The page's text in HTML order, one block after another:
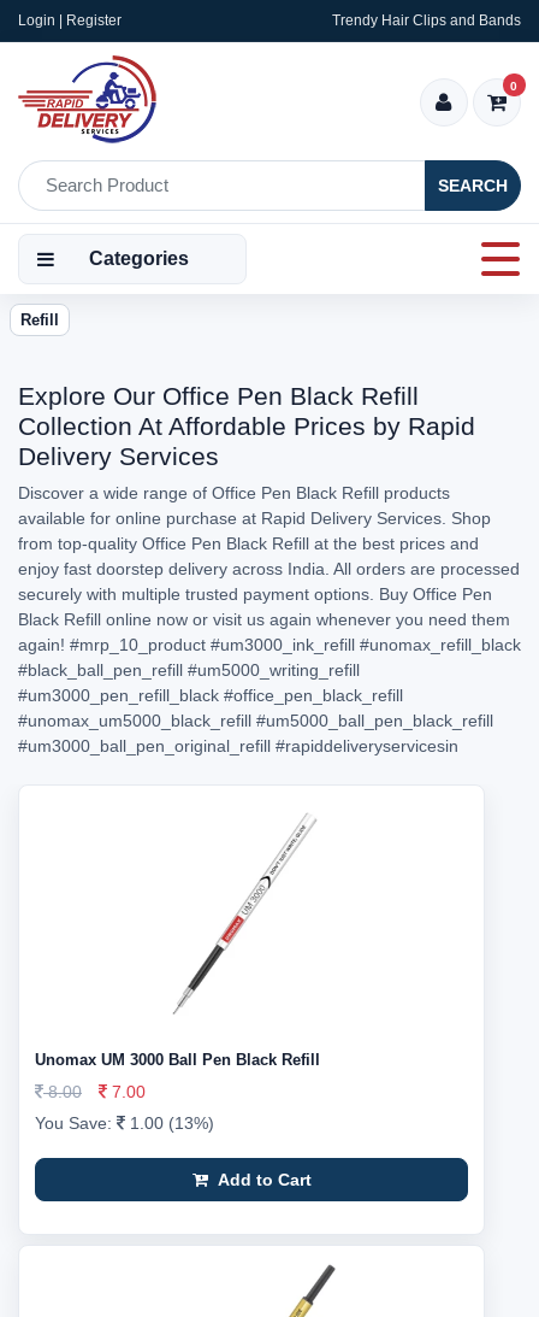
Login | Register Trendy Hair Clips and Bands
SEARCH
0
Categories
Refill
Explore Our Office Pen Black Refill
Collection At Affordable Prices by Rapid
Delivery Services
Discover a wide range of Office Pen Black Refill products
available for online purchase at Rapid Delivery Services. Shop
from top-quality Office Pen Black Refill at the best prices and
enjoy fast doorstep delivery across India. All orders are processed
securely with multiple trusted payment options. Buy Office Pen
Black Refill online now or visit us again whenever you need them
again! #mrp_10_product #um3000_ink_refill #unomax_refill_black
#black_ball_pen_refill #um5000_writing_refill
#um3000_pen_refill_black #office_pen_black_refill
#unomax_um5000_black_refill #um5000_ball_pen_black_refill
#um3000_ball_pen_original_refill #rapiddeliveryservicesin
Unomax UM 3000 Ball Pen Black Refill
8.00
7.00
You Save:
1.00 (13%)
Add to Cart